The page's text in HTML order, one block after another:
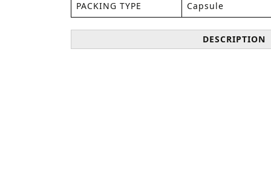
PACKING TYPE
Capsule
DESCRIPTION